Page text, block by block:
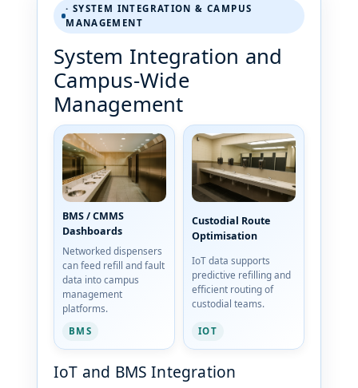
· SYSTEM INTEGRATION & CAMPUS
MANAGEMENT
System Integration and
Campus-Wide
Management
BMS / CMMS
Dashboards
Networked dispensers
can feed refill and fault
data into campus
management
platforms.
BMS
Custodial Route
Optimisation
IoT data supports
predictive refilling and
efficient routing of
custodial teams.
IOT
IoT and BMS Integration